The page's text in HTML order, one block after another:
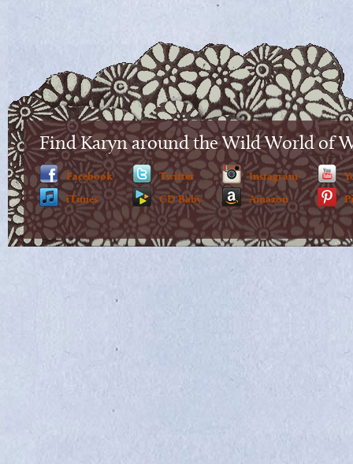
Find Karyn around the Wild World of
Facebook
iTunes
Twitter
CD Baby
Instagram
Amazon